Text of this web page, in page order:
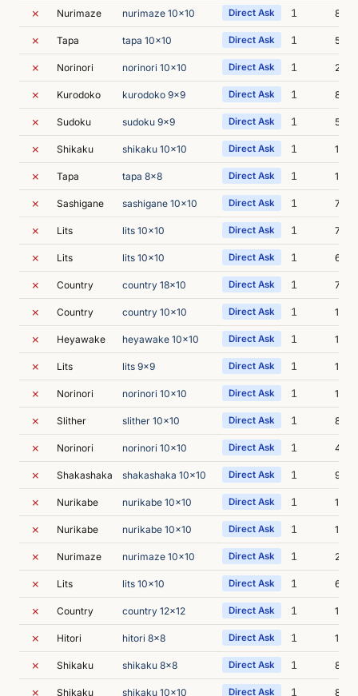
✗ Nurimaze nurimaze 10x10 Direct Ask 1 8m
✗ Tapa tapa 10x10 Direct Ask 1 5m
✗ Norinori norinori 10x10 Direct Ask 1 20m
✗ Kurodoko kurodoko 9x9 Direct Ask 1 8m
✗ Sudoku sudoku 9x9 Direct Ask 1 5m
✗ Shikaku shikaku 10x10 Direct Ask 1 17m
✗ Tapa tapa 8x8 Direct Ask 1 15m
✗ Sashigane sashigane 10x10 Direct Ask 1 7m
✗ Lits lits 10x10 Direct Ask 1 7m
✗ Lits lits 10x10 Direct Ask 1 6m
✗ Country country 18x10 Direct Ask 1 7m
✗ Country country 10x10 Direct Ask 1 15m
✗ Heyawake heyawake 10x10 Direct Ask 1 15m
✗ Lits lits 9x9 Direct Ask 1 12m
✗ Norinori norinori 10x10 Direct Ask 1 18m
✗ Slither slither 10x10 Direct Ask 1 8m
✗ Norinori norinori 10x10 Direct Ask 1 4m
✗ Shakashaka shakashaka 10x10 Direct Ask 1 9m
✗ Nurikabe nurikabe 10x10 Direct Ask 1 12m
✗ Nurikabe nurikabe 10x10 Direct Ask 1 11m
✗ Nurimaze nurimaze 10x10 Direct Ask 1 21m
✗ Lits lits 10x10 Direct Ask 1 6m
✗ Country country 12x12 Direct Ask 1 12m
✗ Hitori hitori 8x8 Direct Ask 1 12m
✗ Shikaku shikaku 8x8 Direct Ask 1 8m
✗ Shikaku shikaku 10x10 Direct Ask 1 8m